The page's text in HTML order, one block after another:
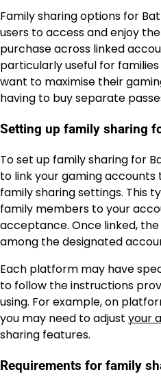
Family sharing options for
users to access and enjoy
purchase across linked
particularly useful for
want to maximise their
having to buy separate
Setting up family sharing
To set up family sharing for
to link your gaming
family sharing settings. This
family members to your
acceptance. Once linked,
among the designated
Each platform may have
to follow the instructions
using. For example, on
you may need to adjust your
sharing features.
Requirements for family